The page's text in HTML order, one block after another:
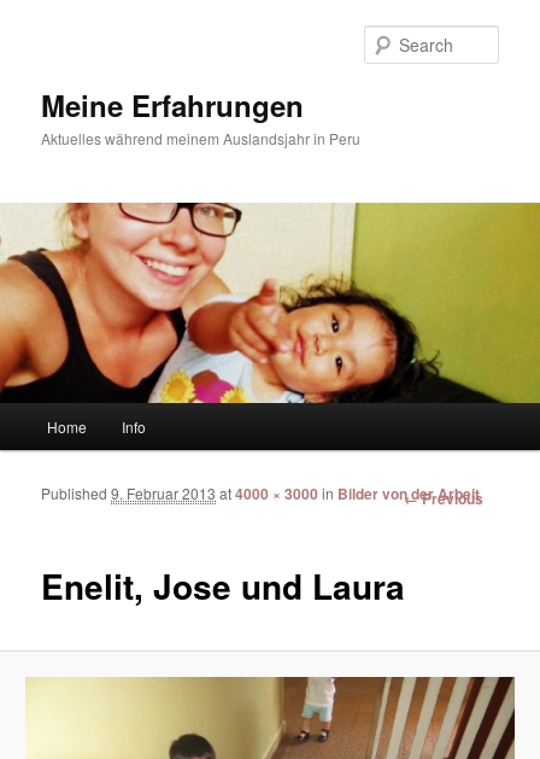
Meine Erfahrungen
Aktuelles während meinem Auslandsjahr in Peru
Skip to primary content
Skip to secondary content
Home Info
Image
← Previous
Enelit, Jose und Laura
Published9. Februar 2013 at4000 × 3000 in Bilder von der Arbeit